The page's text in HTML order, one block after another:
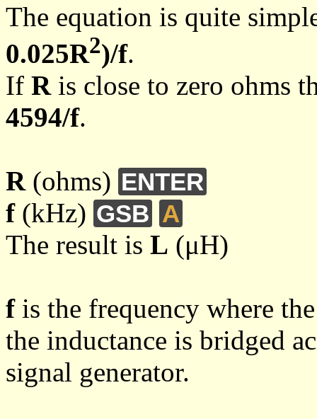
The equation is quite
0.025R2)/f.
If Ris close to zero ohms
4594/f.
R(ohms) ENTER
f(kHz) GSB A
The result is L (μH)
fis the frequency where
the inductance is bridged
signal generator.